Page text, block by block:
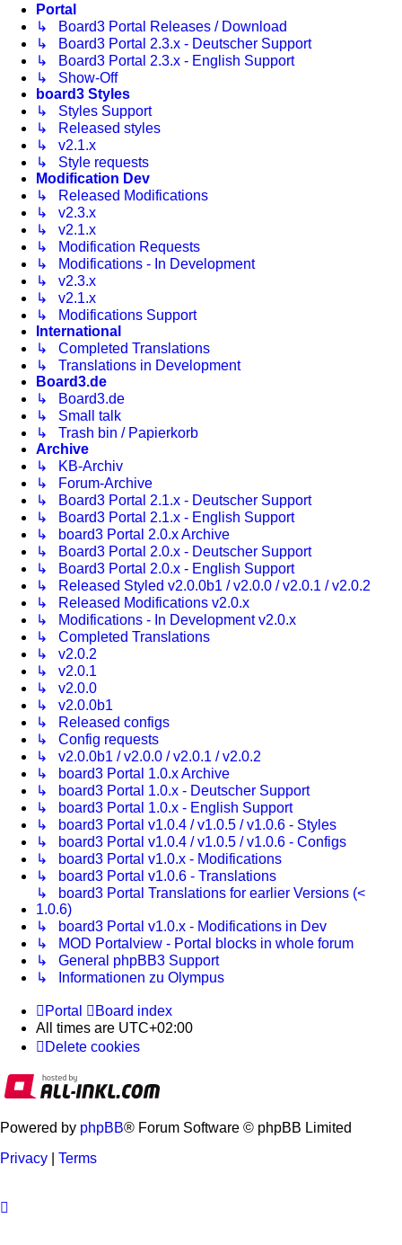
Portal
↳ Board3 Portal Releases / Download
↳ Board3 Portal 2.3.x - Deutscher Support
↳ Board3 Portal 2.3.x - English Support
↳ Show-Off
board3 Styles
↳ Styles Support
↳ Released styles
↳ v2.1.x
↳ Style requests
Modification Dev
↳ Released Modifications
↳ v2.3.x
↳ v2.1.x
↳ Modification Requests
↳ Modifications - In Development
↳ v2.3.x
↳ v2.1.x
↳ Modifications Support
International
↳ Completed Translations
↳ Translations in Development
Board3.de
↳ Board3.de
↳ Small talk
↳ Trash bin / Papierkorb
Archive
↳ KB-Archiv
↳ Forum-Archive
↳ Board3 Portal 2.1.x - Deutscher Support
↳ Board3 Portal 2.1.x - English Support
↳ board3 Portal 2.0.x Archive
↳ Board3 Portal 2.0.x - Deutscher Support
↳ Board3 Portal 2.0.x - English Support
↳ Released Styled v2.0.0b1 / v2.0.0 / v2.0.1 / v2.0.2
↳ Released Modifications v2.0.x
↳ Modifications - In Development v2.0.x
↳ Completed Translations
↳ v2.0.2
↳ v2.0.1
↳ v2.0.0
↳ v2.0.0b1
↳ Released configs
↳ Config requests
↳ v2.0.0b1 / v2.0.0 / v2.0.1 / v2.0.2
↳ board3 Portal 1.0.x Archive
↳ board3 Portal 1.0.x - Deutscher Support
↳ board3 Portal 1.0.x - English Support
↳ board3 Portal v1.0.4 / v1.0.5 / v1.0.6 - Styles
↳ board3 Portal v1.0.4 / v1.0.5 / v1.0.6 - Configs
↳ board3 Portal v1.0.x - Modifications
↳ board3 Portal v1.0.6 - Translations
↳ board3 Portal Translations for earlier Versions (<
1.0.6)
↳ board3 Portal v1.0.x - Modifications in Dev
↳ MOD Portalview - Portal blocks in whole forum
↳ General phpBB3 Support
↳ Informationen zu Olympus
Portal
Board index
All times are UTC+02:00
Delete cookies
Powered by phpBB® Forum Software © phpBB Limited
Privacy
Terms